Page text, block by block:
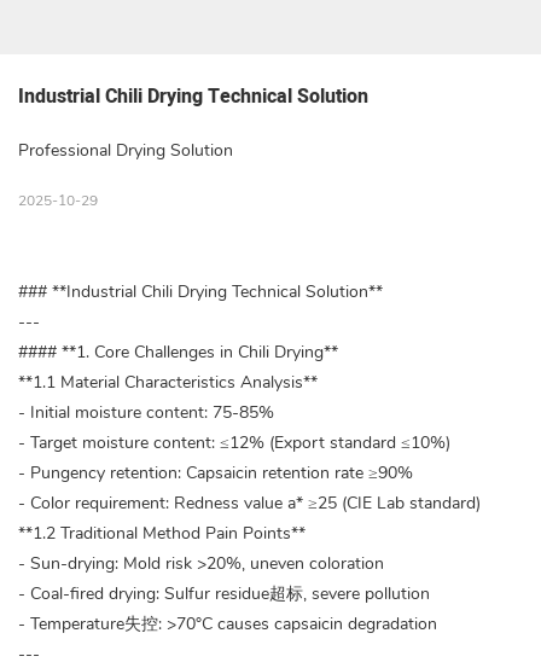
Industrial Chili Drying Technical Solution
Professional Drying Solution
2025-10-29
### **Industrial Chili Drying Technical Solution**
---
#### **1. Core Challenges in Chili Drying**
**1.1 Material Characteristics Analysis**
- Initial moisture content: 75-85%
- Target moisture content: ≤12% (Export standard ≤10%)
- Pungency retention: Capsaicin retention rate ≥90%
- Color requirement: Redness value a* ≥25 (CIE Lab standard)
**1.2 Traditional Method Pain Points**
- Sun-drying: Mold risk >20%, uneven coloration
- Coal-fired drying: Sulfur residue超标, severe pollution
- Temperature失控: >70°C causes capsaicin degradation
---